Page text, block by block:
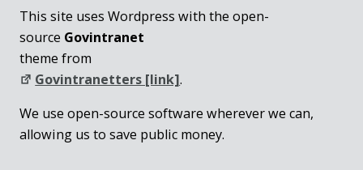
This site uses Wordpress with the open-
source Govintranet
theme from
Govintranetters [link].
We use open-source software wherever we can,
allowing us to save public money.